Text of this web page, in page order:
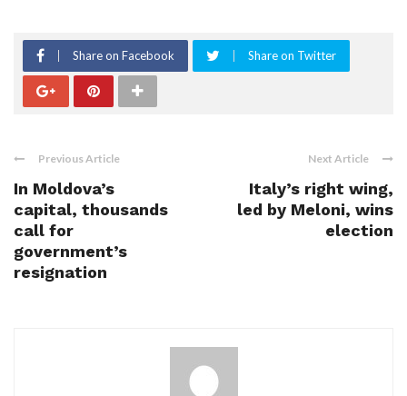
Share on Facebook Share on Twitter
Previous Article
In Moldova’s
capital, thousands
call for
government’s
resignation
Next Article
Italy’s right wing,
led by Meloni, wins
election